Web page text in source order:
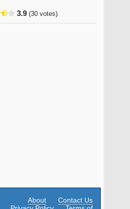
3.9 (30 votes)
About
Contact Us